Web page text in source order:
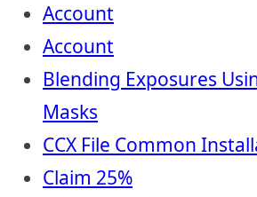
Account
Account
Blending Exposures
Masks
CCX File Common
Claim 25%